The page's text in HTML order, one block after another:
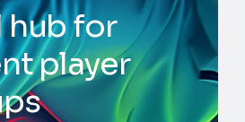
for
player